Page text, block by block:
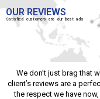
OUR REVIEWS
Satisfied customers are our best ads
We don’t just brag that
client’s reviews are a
the respect we have